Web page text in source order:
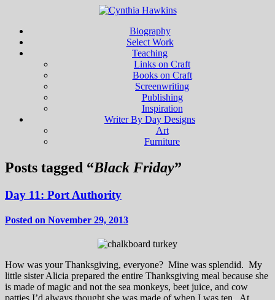
Biography
Select Work
Teaching
Links on Craft
Books on Craft
Screenwriting
Publishing
Inspiration
Writer By Day Designs
Art
Furniture
Posts tagged “Black Friday”
Day 11: Port Authority
Posted on November 29, 2013
How was your Thanksgiving, everyone? Mine was splendid. My
little sister Alicia prepared the entire Thanksgiving meal because she
is made of magic and not the sea monkeys, beet juice, and cow